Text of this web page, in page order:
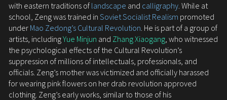
with eastern traditions of landscape and calligraphy. While at
school, Zeng was trained in Soviet Socialist Realism promoted
under Mao Zedong’s Cultural Revolution. He is part of a group of
artists, includingYue Minjun and Zhang Xiaogang, who witnessed
the psychological effects of the Cultural Revolution’s
suppression of millions of intellectuals, professionals, and
officials. Zeng’s mother was victimized and officially harassed
for wearing pink flowers on her drab revolution approved
clothing. Zeng’s early works, similar to those of his